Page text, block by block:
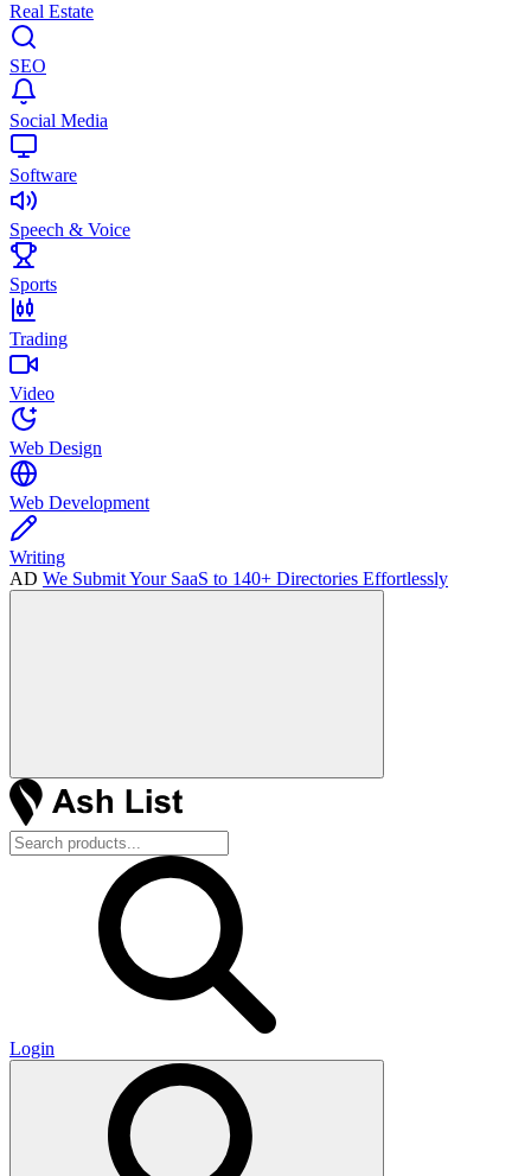
Real Estate
SEO
Social Media
Software
Speech & Voice
Sports
Trading
Video
Web Design
Web Development
Writing
AD We Submit Your SaaS to 140+ Directories Effortlessly
Login